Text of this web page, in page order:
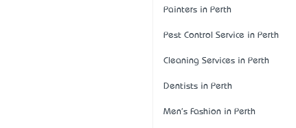
Painters in Perth
Pest Control Service in Perth
Cleaning Services in Perth
Dentists in Perth
Men's Fashion in Perth